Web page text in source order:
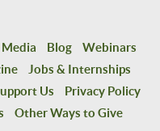
Media Blog
Webinars
Jobs & Internships
Us
Privacy Policy
Other Ways to Give